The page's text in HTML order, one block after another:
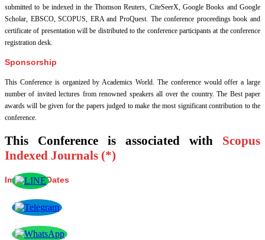
submitted to be indexed in the Thomson Reuters, CiteSeerX, Google Books and Google
Scholar, EBSCO, SCOPUS, ERA and ProQuest. The conference proceedings book and
certificate of presentation will be distributed to the conference participants at the conference
registration desk.
Sponsorship
This Conference is organized by Academics World . The conference would offer a large
number of invited lectures from renowned speakers all over the country. The Best paper
awards will be given for the papers judged to make the most significant contribution to the
conference.
This Conference is associated with Scopus
Indexed Journals (*)
Important Dates